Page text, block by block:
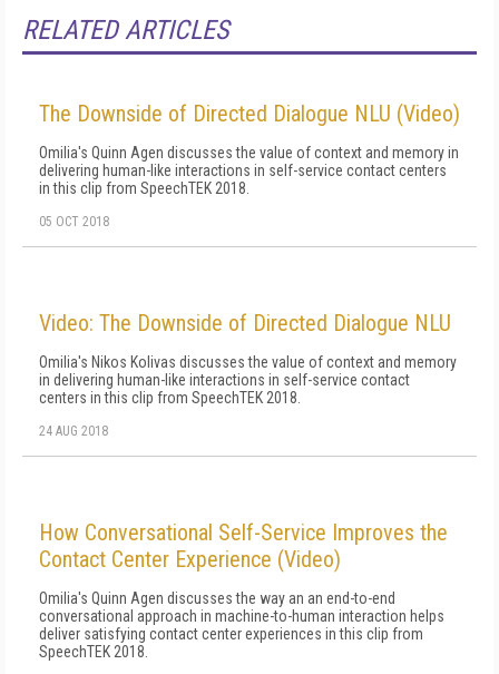
RELATED ARTICLES
The Downside of Directed Dialogue NLU (Video)
Omilia's Quinn Agen discusses the value of context and memory in
delivering human-like interactions in self-service contact centers
in this clip from SpeechTEK 2018.
05 OCT 2018
Video: The Downside of Directed Dialogue NLU
Omilia's Nikos Kolivas discusses the value of context and memory
in delivering human-like interactions in self-service contact
centers in this clip from SpeechTEK 2018.
24 AUG 2018
How Conversational Self-Service Improves the
Contact Center Experience (Video)
Omilia's Quinn Agen discusses the way an an end-to-end
conversational approach in machine-to-human interaction helps
deliver satisfying contact center experiences in this clip from
SpeechTEK 2018.